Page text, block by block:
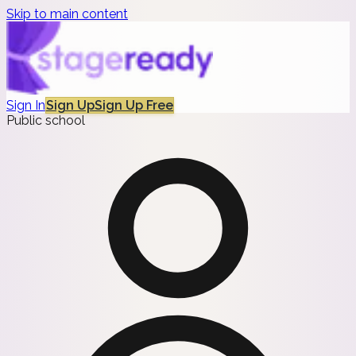
Skip to main content
Sign InSign UpSign Up Free
Public school